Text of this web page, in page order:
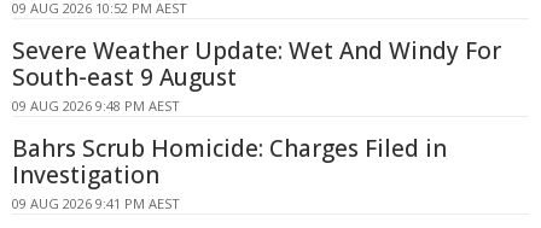
09 AUG 2026 10:52 PM AEST
Severe Weather Update: Wet And Windy For
South-east 9 August
09 AUG 2026 9:48 PM AEST
Bahrs Scrub Homicide: Charges Filed in
Investigation
09 AUG 2026 9:41 PM AEST